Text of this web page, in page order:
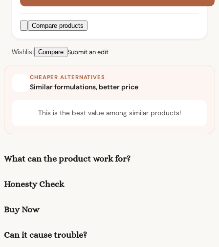
Compare products
Wishlist Compare Submit an edit
CHEAPER ALTERNATIVES
Similar formulations, better price
This is the best value among similar products!
What can the product work for?
Honesty Check
Buy Now
Can it cause trouble?